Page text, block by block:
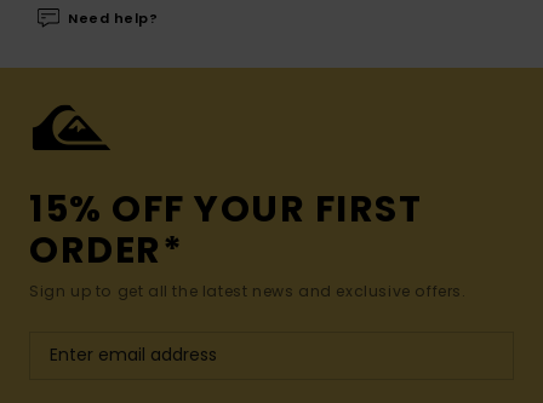
Need help?
15% OFF YOUR FIRST
ORDER*
Sign up to get all the latest news and exclusive offers.